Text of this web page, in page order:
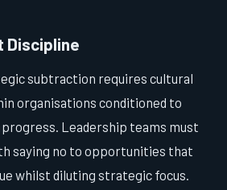
Discipline
subtraction requires cultural
organisations conditioned to
Leadership teams must
saying no to opportunities that
whilst diluting strategic focus.